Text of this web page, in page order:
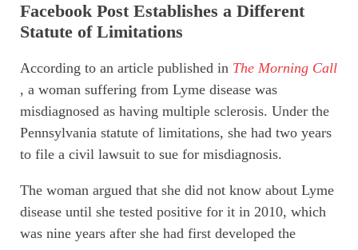
Facebook Post Establishes a Different
Statute of Limitations
According to an article published in The Morning Call
, a woman suffering from Lyme disease was
misdiagnosed as having multiple sclerosis. Under the
Pennsylvania statute of limitations, she had two years
to file a civil lawsuit to sue for misdiagnosis.
The woman argued that she did not know about Lyme
disease until she tested positive for it in 2010, which
was nine years after she had first developed the